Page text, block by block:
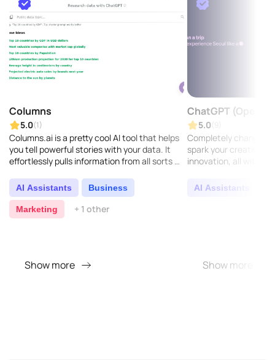
Columns
5.0(1)
Columns.ai is a pretty cool AI tool that helps
you tell powerful stories with your data. It
effortlessly pulls information from all sorts of
AI Assistants Business
Marketing + 1 other
Show more
ChatGPT (OpenAI)
5.0
Completely change
spark your creativity,
innovation, all with
AI Assistants
Show more